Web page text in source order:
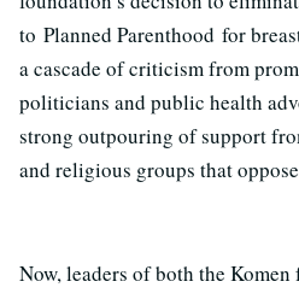
to Planned Parenthood for
a cascade of criticism from
politicians and public health
strong outpouring of support
and religious groups that
Now, leaders of both the